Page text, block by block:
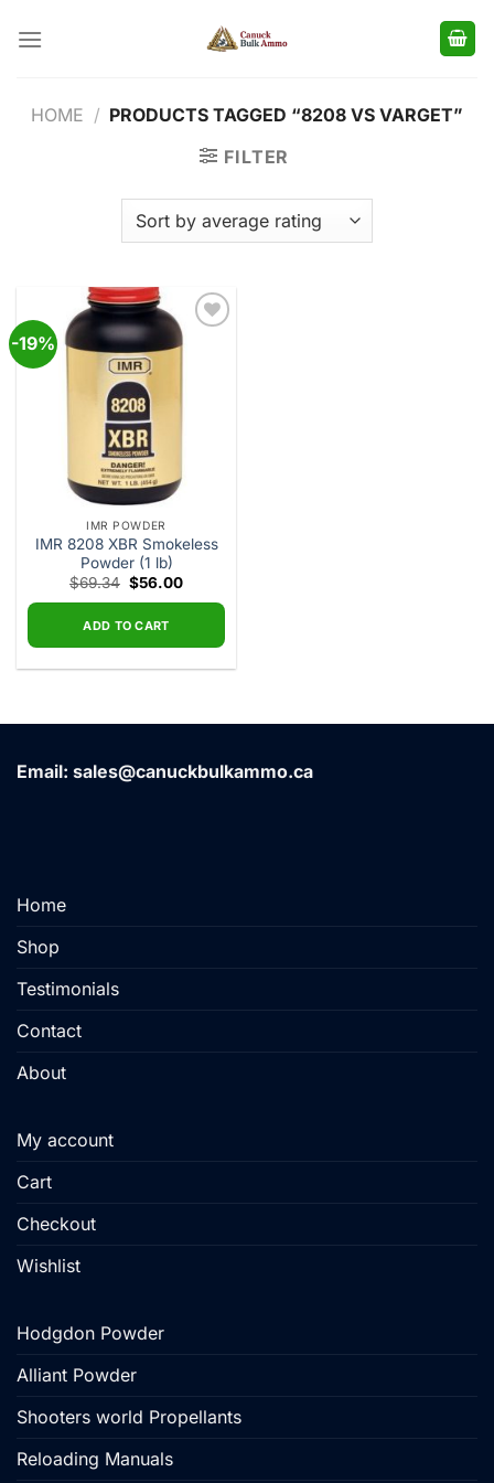
HOME / PRODUCTS TAGGED “8208 VS VARGET”
FILTER
-19%
Add to
IMR POWDER
IMR 8208 XBR Smokeless
Powder (1 lb)
$69.34 Original
price
$69.34.
$56.00Current
ADD TO CART
Email: sales@canuckbulkammo.ca
Home
Shop
Testimonials
Contact
About
My account
Cart
Checkout
Wishlist
Hodgdon Powder
Alliant Powder
Shooters world Propellants
Reloading Manuals